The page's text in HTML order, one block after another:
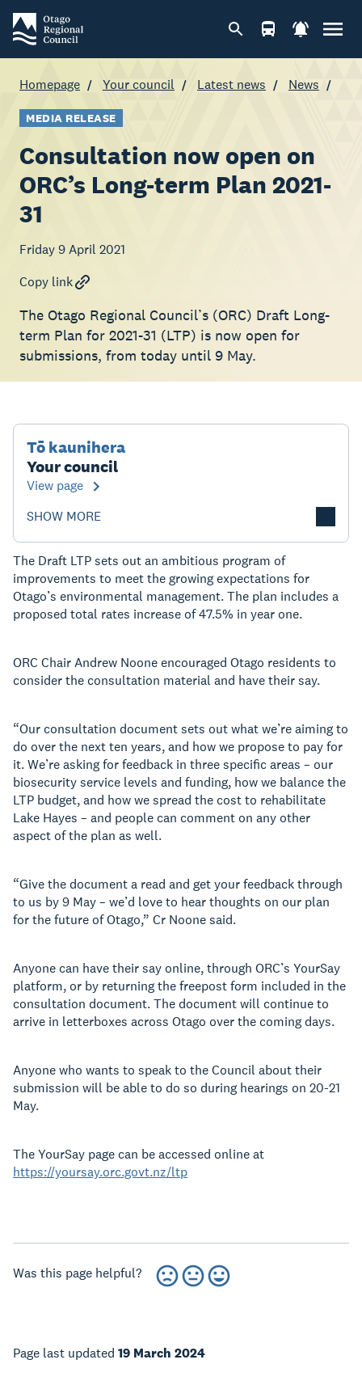
Homepage Your council Latest news News
MEDIA RELEASE
Consultation now open on
ORC’s Long-term Plan 2021-
31
Friday 9 April 2021
Copy link
The Otago Regional Council’s (ORC) Draft Long-
term Plan for 2021-31 (LTP) is now open for
submissions, from today until 9 May.
Tō kaunihera
Your council
View page
SHOW MORE
The Draft LTP sets out an ambitious program of
improvements to meet the growing expectations for
Otago’s environmental management. The plan includes a
proposed total rates increase of 47.5% in year one.
ORC Chair Andrew Noone encouraged Otago residents to
consider the consultation material and have their say.
“Our consultation document sets out what we’re aiming to
do over the next ten years, and how we propose to pay for
it. We’re asking for feedback in three specific areas – our
biosecurity service levels and funding, how we balance the
LTP budget, and how we spread the cost to rehabilitate
Lake Hayes – and people can comment on any other
aspect of the plan as well.
“Give the document a read and get your feedback through
to us by 9 May – we’d love to hear thoughts on our plan
for the future of Otago,” Cr Noone said.
Anyone can have their say online, through ORC’s YourSay
platform, or by returning the freepost form included in the
consultation document. The document will continue to
arrive in letterboxes across Otago over the coming days.
Anyone who wants to speak to the Council about their
submission will be able to do so during hearings on 20-21
May.
The YourSay page can be accessed online at
https://yoursay.orc.govt.nz/ltp
Was this page helpful?
Page last updated 19 March 2024